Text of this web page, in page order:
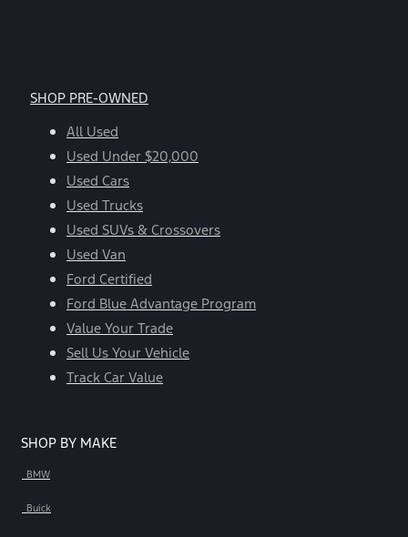
SHOP PRE-OWNED
All Used
Used Under $20,000
Used Cars
Used Trucks
Used SUVs & Crossovers
Used Van
Ford Certified
Ford Blue Advantage Program
Value Your Trade
Sell Us Your Vehicle
Track Car Value
SHOP BY MAKE
BMW
Buick